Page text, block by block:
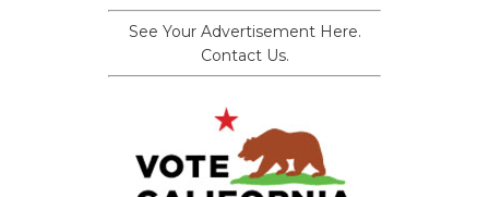
See Your Advertisement Here.
Contact Us.